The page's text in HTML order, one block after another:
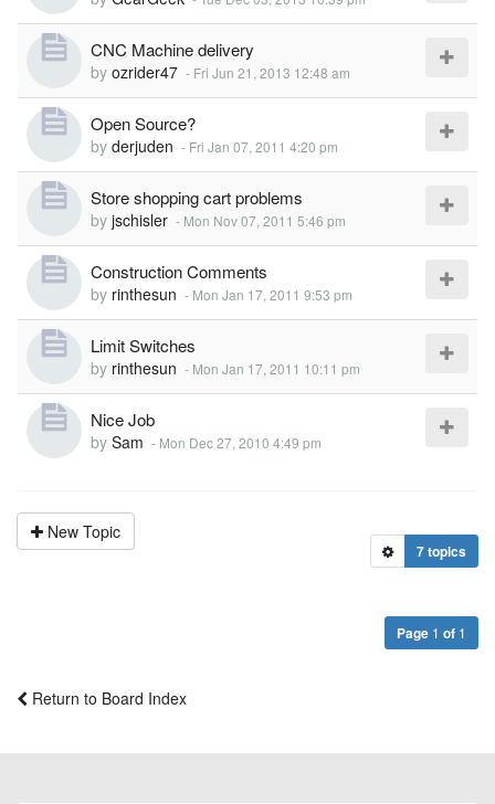
CNC Machine delivery
by ozrider47 - Fri Jun 21, 2013 12:48 am
Open Source?
by derjuden - Fri Jan 07, 2011 4:20 pm
Store shopping cart problems
by jschisler - Mon Nov 07, 2011 5:46 pm
Construction Comments
by rinthesun - Mon Jan 17, 2011 9:53 pm
Limit Switches
by rinthesun - Mon Jan 17, 2011 10:11 pm
Nice Job
by Sam - Mon Dec 27, 2010 4:49 pm
New Topic
7 topics
Page 1 of 1
Return to Board Index